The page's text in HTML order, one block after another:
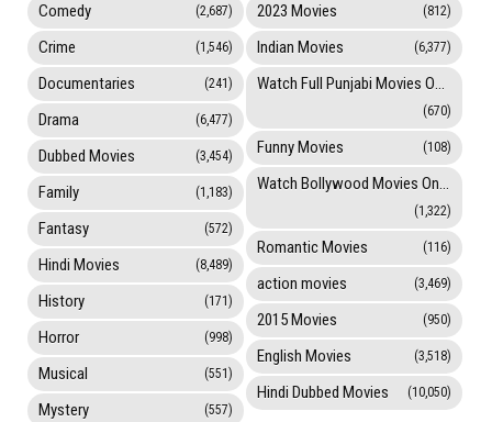
Comedy (2,687)
Crime (1,546)
Documentaries (241)
Drama (6,477)
Dubbed Movies (3,454)
Family (1,183)
Fantasy (572)
Hindi Movies (8,489)
History (171)
Horror (998)
Musical (551)
Mystery (557)
2023 Movies (812)
Indian Movies (6,377)
Watch Full Punjabi Movies Online
(670)
Funny Movies (108)
Watch Bollywood Movies Online
(1,322)
Romantic Movies (116)
action movies (3,469)
2015 Movies (950)
English Movies (3,518)
Hindi Dubbed Movies (10,050)